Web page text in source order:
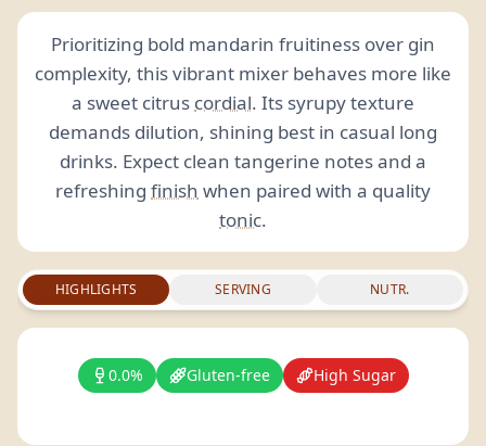
Prioritizing bold mandarin fruitiness over gin
complexity, this vibrant mixer behaves more like
a sweet citrus cordial. Its syrupy texture
demands dilution, shining best in casual long
drinks. Expect clean tangerine notes and a
refreshing finish when paired with a quality
tonic.
HIGHLIGHTS SERVING NUTR.
0.0% Gluten-free High Sugar